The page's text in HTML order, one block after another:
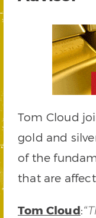
Tom Cloud
gold and
of the
that are
Tom Cloud: